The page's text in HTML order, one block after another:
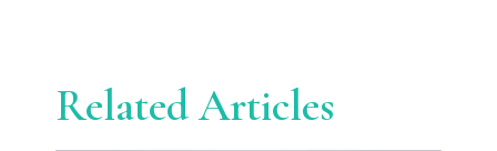
Related Articles